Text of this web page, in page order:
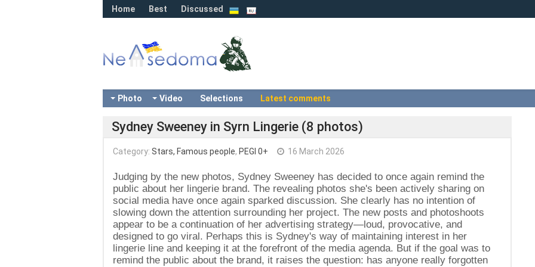
Home Best Discussed
Photo Video Selections Latest comments
Sydney Sweeney in Syrn Lingerie (8 photos)
Category: Stars, Famous people, PEGI 0+ 16 March 2026
Judging by the new photos, Sydney Sweeney has decided to once again remind the
public about her lingerie brand. The revealing photos she's been actively sharing on
social media have once again sparked discussion. She clearly has no intention of
slowing down the attention surrounding her project. The new posts and photoshoots
appear to be a continuation of her advertising strategy—loud, provocative, and
designed to go viral. Perhaps this is Sydney's way of maintaining interest in her
lingerie line and keeping it at the forefront of the media agenda. But if the goal was to
remind the public about the brand, it raises the question: has anyone really forgotten